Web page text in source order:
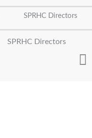
SPRHC Directors
SPRHC Directors